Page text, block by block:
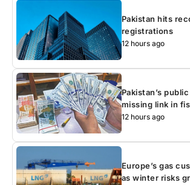
Pakistan hits
registrations
12 hours ago
Pakistan’s
missing link in
12 hours ago
Europe’s gas
as winter risks